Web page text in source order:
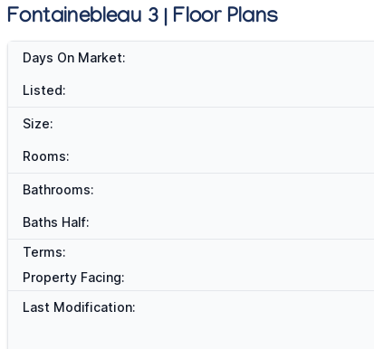
Fontainebleau 3 | Floor Plans
Days On Market:
Listed:
Size:
Rooms:
Bathrooms:
Baths Half:
Terms:
Property Facing:
Last Modification: